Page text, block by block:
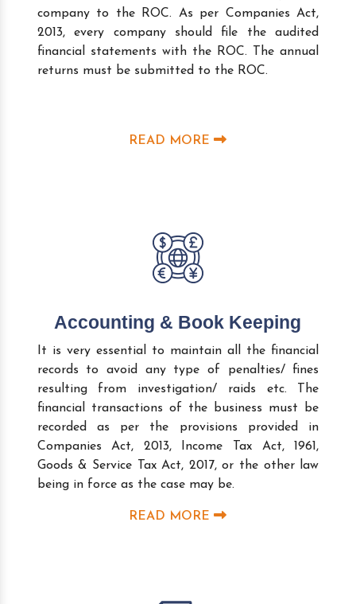
company to the ROC. As per Companies Act,
2013, every company should file the audited
financial statements with the ROC. The annual
returns must be submitted to the ROC.
READ MORE
Accounting & Book Keeping
It is very essential to maintain all the financial
records to avoid any type of penalties/ fines
resulting from investigation/ raids etc. The
financial transactions of the business must be
recorded as per the provisions provided in
Companies Act, 2013, Income Tax Act, 1961,
Goods & Service Tax Act, 2017, or the other law
being in force as the case may be.
READ MORE